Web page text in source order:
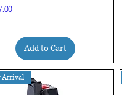
Add to Cart
Arrival